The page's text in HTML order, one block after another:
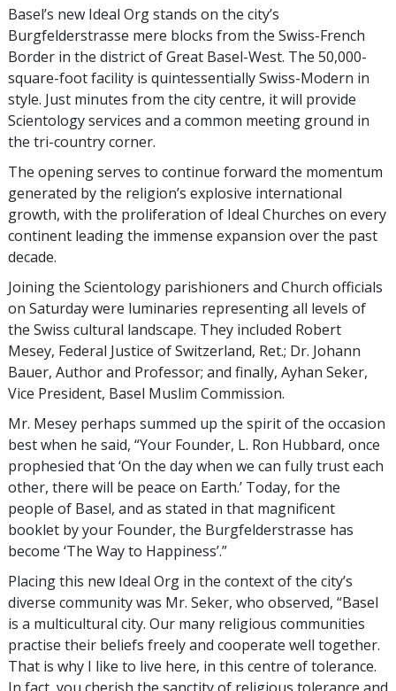
Basel’s new Ideal Org stands on the city’s
Burgfelderstrasse mere blocks from the Swiss-French
Border in the district of Great Basel-West. The 50,000-
square-foot facility is quintessentially Swiss-Modern in
style. Just minutes from the city centre, it will provide
Scientology services and a common meeting ground in
the tri-country corner.
The opening serves to continue forward the momentum
generated by the religion’s explosive international
growth, with the proliferation of Ideal Churches on every
continent leading the immense expansion over the past
decade.
Joining the Scientology parishioners and Church officials
on Saturday were luminaries representing all levels of
the Swiss cultural landscape. They included Robert
Mesey, Federal Justice of Switzerland, Ret.; Dr. Johann
Bauer, Author and Professor; and finally, Ayhan Seker,
Vice President, Basel Muslim Commission.
Mr. Mesey perhaps summed up the spirit of the occasion
best when he said, “Your Founder, L. Ron Hubbard, once
prophesied that ‘On the day when we can fully trust each
other, there will be peace on Earth.’ Today, for the
people of Basel, and as stated in that magnificent
booklet by your Founder, the Burgfelderstrasse has
become ‘The Way to Happiness’.”
Placing this new Ideal Org in the context of the city’s
diverse community was Mr. Seker, who observed, “Basel
is a multicultural city. Our many religious communities
practise their beliefs freely and cooperate well together.
That is why I like to live here, in this centre of tolerance.